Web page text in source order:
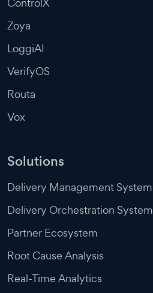
Zoya
LoggiAI
VerifyOS
Routa
Vox
Solutions
Delivery Management System
Delivery Orchestration System
Partner Ecosystem
Root Cause Analysis
Real-Time Analytics